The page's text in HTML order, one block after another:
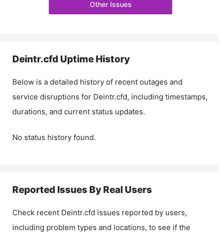
Other Issues
Deintr.cfd Uptime History
Below is a detailed history of recent outages and
service disruptions for Deintr.cfd, including timestamps,
durations, and current status updates.
No status history found.
Reported Issues By Real Users
Check recent Deintr.cfd issues reported by users,
including problem types and locations, to see if the